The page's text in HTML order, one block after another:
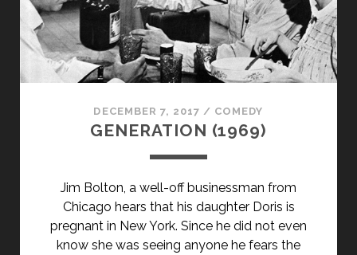
DECEMBER 7, 2017 / COMEDY
GENERATION (1969)
Jim Bolton, a well-off businessman from
Chicago hears that his daughter Doris is
pregnant in New York. Since he did not even
know she was seeing anyone he fears the